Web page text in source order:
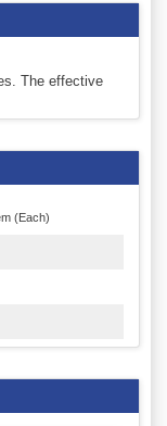
The effective
(Each)